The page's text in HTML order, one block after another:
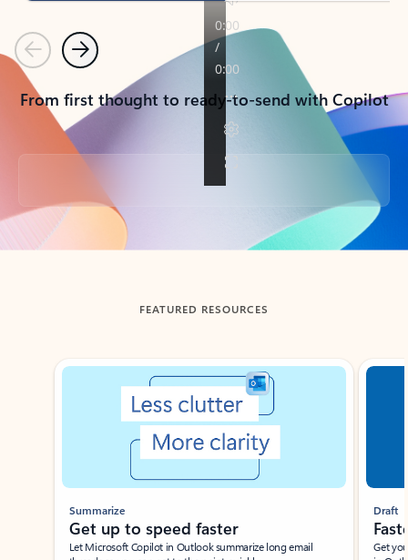
PreviousNext
From first thought to ready-to-send with Copilot
Back to tabs
FEATURED RESOURCES
Showing slide 1 of 3
Summarize
Get up to speed faster ​
Let Microsoft Copilot in Outlook summarize long email
Draft
Get